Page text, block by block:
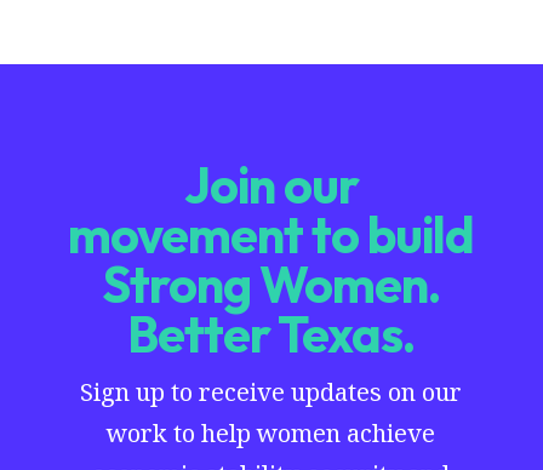
Join our
movement to build
Strong Women.
Better Texas.
Sign up to receive updates on our
work to help women achieve